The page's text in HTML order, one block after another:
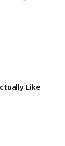
Like